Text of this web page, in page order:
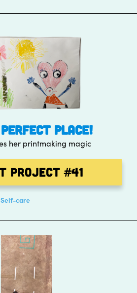
PLACE!
her printmaking magic
Project#41
Self-care